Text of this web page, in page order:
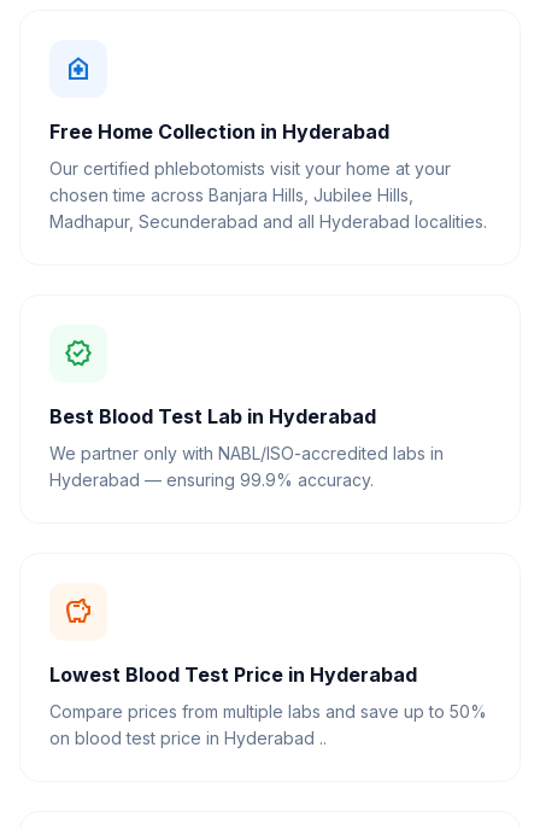
home_health
Free Home Collection in Hyderabad
Our certified phlebotomists visit your home at your
chosen time across Banjara Hills, Jubilee Hills,
Madhapur, Secunderabad and all Hyderabad localities.
verified
Best Blood Test Lab in Hyderabad
We partner only with NABL/ISO-accredited labs in
Hyderabad — ensuring 99.9% accuracy.
savings
Lowest Blood Test Price in Hyderabad
Compare prices from multiple labs and save up to 50%
on blood test price in Hyderabad ..